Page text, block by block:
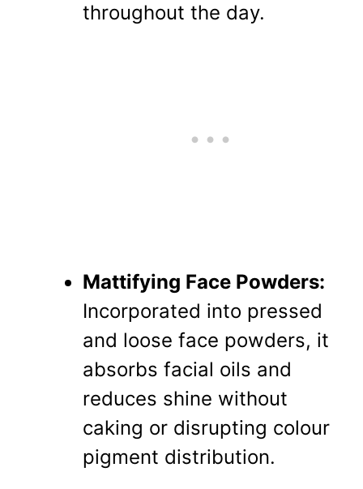
throughout the day.
Mattifying Face Powders:
Incorporated into pressed
and loose face powders, it
absorbs facial oils and
reduces shine without
caking or disrupting colour
pigment distribution.